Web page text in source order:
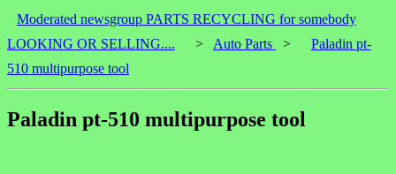
Moderated newsgroup PARTS RECYCLING for somebody
LOOKING OR SELLING....
> Auto Parts >
Paladin pt-
510 multipurpose tool
Paladin pt-510 multipurpose tool